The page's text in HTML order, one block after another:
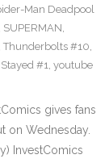
Man Deadpool
SUPERMAN,
Thunderbolts #10,
#1, youtube
gives fans
on Wednesday.
InvestComics